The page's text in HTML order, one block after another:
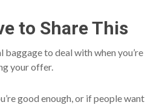
to Share This
baggage to deal with when you’re
your offer.
good enough, or if people want